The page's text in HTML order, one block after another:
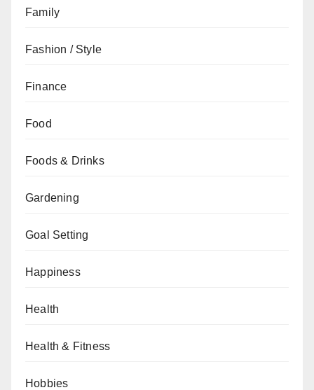
Family
Fashion / Style
Finance
Food
Foods & Drinks
Gardening
Goal Setting
Happiness
Health
Health & Fitness
Hobbies